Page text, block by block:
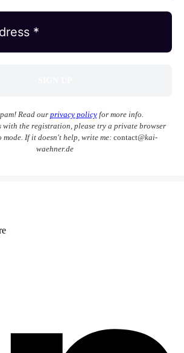
Read our privacy policyfor more info.
with the registration, please try a private browser
If it doesn't help, write me: contact@kai-
waehner.de